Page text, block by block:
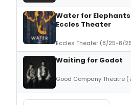
Water for
Eccles Theater
Eccles Theater (8/25-8/
Waiting for Godot
Good Company Theatre